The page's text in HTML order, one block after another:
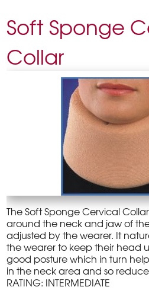
Soft Sponge
Collar
The Soft Sponge Cervical
around the neck and jaw of
adjusted by the wearer. It
the wearer to keep their head
good posture which in turn
in the neck area and so
RATING: INTERMEDIATE